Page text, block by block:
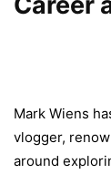
Mark Wiens
vlogger,
around